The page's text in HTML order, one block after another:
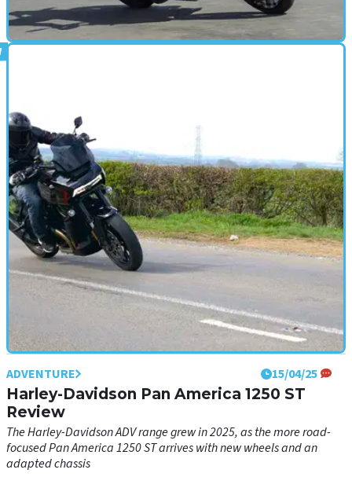
Morbidelli has launched T1002V and T1002VX, a pair of rugged-
looking adventure bikes with a V-twin heart
ADVENTURE 15/04/25
Harley-Davidson Pan America 1250 ST
Review
The Harley-Davidson ADV range grew in 2025, as the more road-
focused Pan America 1250 ST arrives with new wheels and an
adapted chassis